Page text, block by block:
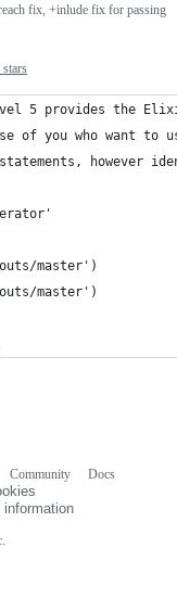
stars
fix, +inlude fix for passing
5 provides the
of you who want to
however
master')
master')
Community
Docs
information